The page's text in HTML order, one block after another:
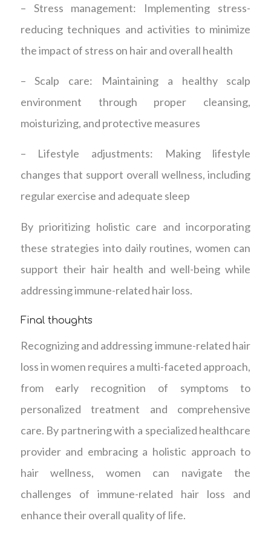
– Stress management: Implementing stress-
reducing techniques and activities to minimize
the impact of stress on hair and overall health
– Scalp care: Maintaining a healthy scalp
environment through proper cleansing,
moisturizing, and protective measures
– Lifestyle adjustments: Making lifestyle
changes that support overall wellness, including
regular exercise and adequate sleep
By prioritizing holistic care and incorporating
these strategies into daily routines, women can
support their hair health and well-being while
addressing immune-related hair loss.
Final thoughts
Recognizing and addressing immune-related hair
loss in women requires a multi-faceted approach,
from early recognition of symptoms to
personalized treatment and comprehensive
care. By partnering with a specialized healthcare
provider and embracing a holistic approach to
hair wellness, women can navigate the
challenges of immune-related hair loss and
enhance their overall quality of life.